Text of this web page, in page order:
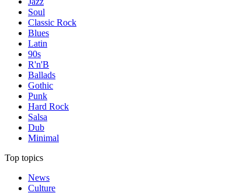
Soul
Classic Rock
Blues
Latin
90s
R'n'B
Ballads
Gothic
Punk
Hard Rock
Salsa
Dub
Minimal
Top topics
News
Culture